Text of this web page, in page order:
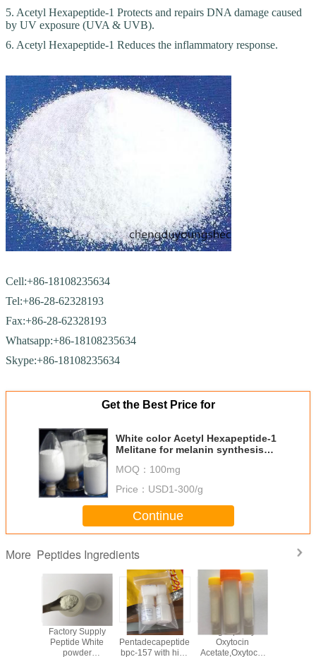
5. Acetyl Hexapeptide-1 Protects and repairs DNA damage caused
by UV exposure (UVA & UVB).
6. Acetyl Hexapeptide-1 Reduces the inflammatory response.
Cell:+86-18108235634
Tel:+86-28-62328193
Fax:+86-28-62328193
Whatsapp:+86-18108235634
Skype:+86-18108235634
Get the Best Price for
White color Acetyl Hexapeptide-1
Melitane for melanin synthesis
MOQ： 100mg
Price： USD1-300/g
Continue
More Peptides Ingredients
Factory Supply
Peptide White
powder
White color
Pentadecapeptide
bpc-157 with high
High quality
Oxytocin
Acetate,Oxytocic